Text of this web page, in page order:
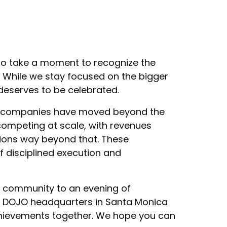
take a moment to recognize the
we stay focused on the bigger
to be celebrated.
have moved beyond the
at scale, with revenues
way beyond that. These
execution and
to an evening of
headquarters in Santa Monica
together. We hope you can